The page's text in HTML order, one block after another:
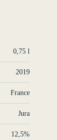
0,75 l
2019
France
Jura
12,5%